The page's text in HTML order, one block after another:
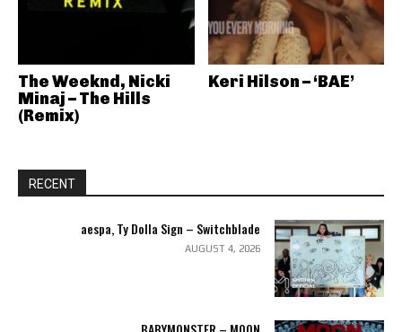
The Weeknd, Nicki
Minaj – The Hills
(Remix)
Keri Hilson – ‘BAE’
RECENT
aespa, Ty Dolla Sign – Switchblade
AUGUST 4, 2026